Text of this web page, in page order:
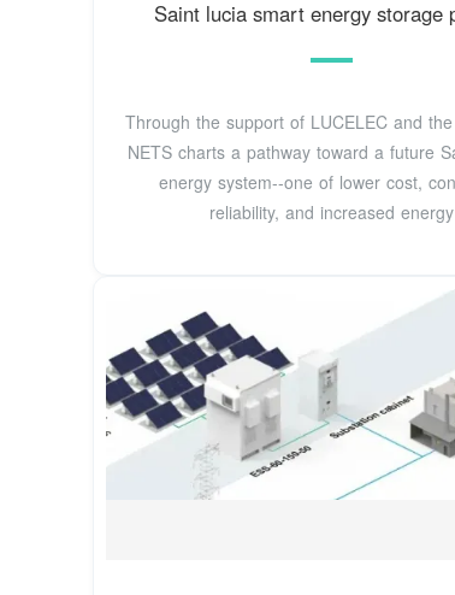
Saint lucia smart energy storage
Through the support of LUCELEC and
NETS charts a pathway toward a future
energy system--one of lower cost,
reliability, and increased energy